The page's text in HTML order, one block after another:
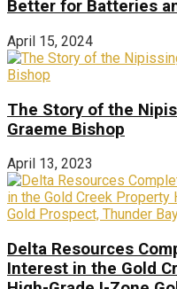
Better for Batteries
April 15, 2024
The Story of the
Graeme Bishop
April 13, 2023
Delta Resources
Interest in the Gold